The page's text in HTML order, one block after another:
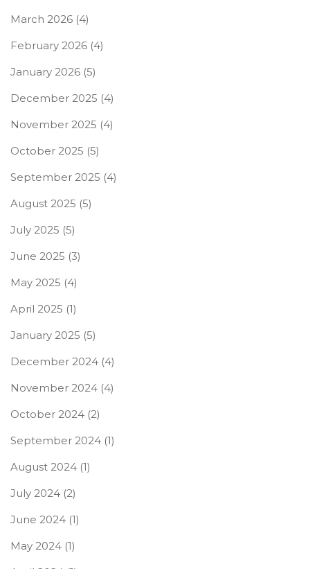
March 2026 (4)
February 2026 (4)
January 2026 (5)
December 2025 (4)
November 2025 (4)
October 2025 (5)
September 2025 (4)
August 2025 (5)
July 2025 (5)
June 2025 (3)
May 2025 (4)
April 2025 (1)
January 2025 (5)
December 2024 (4)
November 2024 (4)
October 2024 (2)
September 2024 (1)
August 2024 (1)
July 2024 (2)
June 2024 (1)
May 2024 (1)